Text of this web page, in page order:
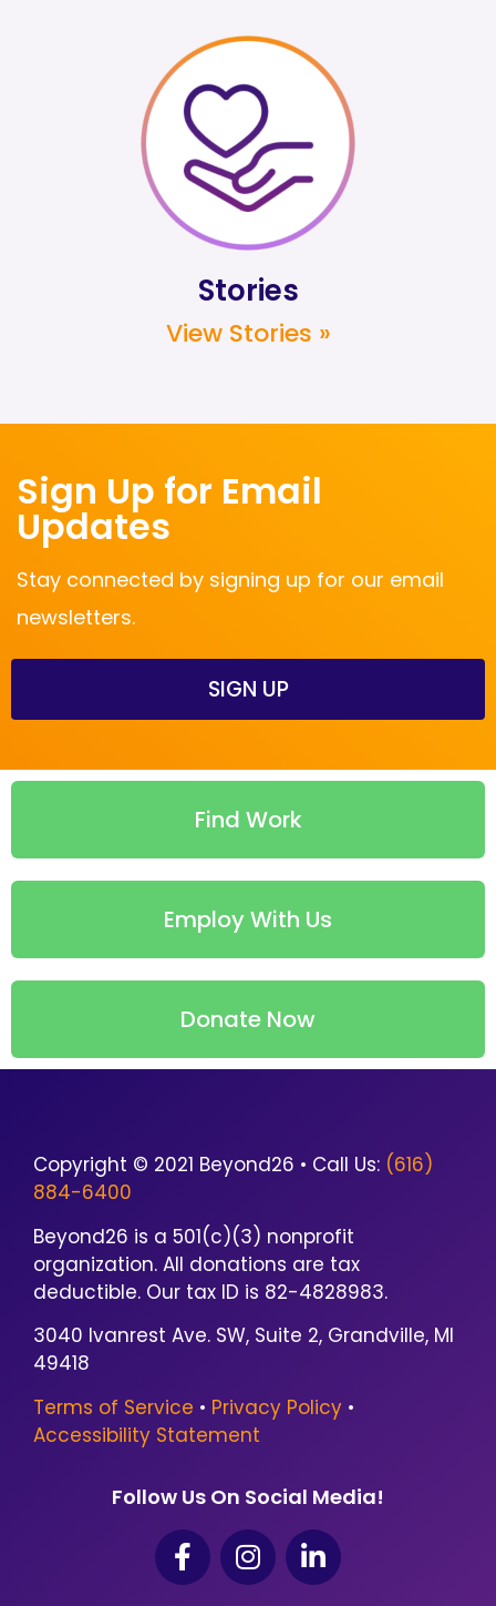
Stories
View Stories »
Sign Up for Email
Updates
Stay connected by signing up for our email
newsletters.
SIGN UP
Find Work
Employ With Us
Donate Now
Copyright © 2021 Beyond26 • Call Us: (616)
884-6400
Beyond26 is a 501(c)(3) nonprofit
organization. All donations are tax
deductible. Our tax ID is 82-4828983.
3040 Ivanrest Ave. SW, Suite 2, Grandville, MI
49418
Terms of Service • Privacy Policy •
Accessibility Statement
Follow Us On Social Media!